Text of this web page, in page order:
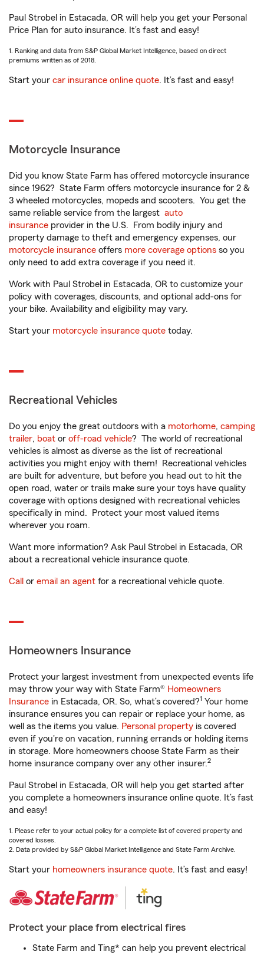
Paul Strobel in Estacada, OR will help you get your Personal
Price Plan for auto insurance. It’s fast and easy!
1. Ranking and data from S&P Global Market Intelligence, based on direct
premiums written as of 2018.
Start your car insurance online quote. It’s fast and easy!
Motorcycle Insurance
Did you know State Farm has offered motorcycle insurance
since 1962? State Farm offers motorcycle insurance for 2 &
3 wheeled motorcycles, mopeds and scooters. You get the
same reliable service from the largest auto
insurance provider in the U.S. From bodily injury and
property damage to theft and emergency expenses, our
motorcycle insurance offers more coverage options so you
only need to add extra coverage if you need it.
Work with Paul Strobel in Estacada, OR to customize your
policy with coverages, discounts, and optional add-ons for
your bike. Availability and eligibility may vary.
Start your motorcycle insurance quote today.
Recreational Vehicles
Do you enjoy the great outdoors with a motorhome, camping
trailer, boat or off-road vehicle? The world of recreational
vehicles is almost as diverse as the list of recreational
activities you might enjoy with them! Recreational vehicles
are built for adventure, but before you head out to hit the
open road, water or trails make sure your toys have quality
coverage with options designed with recreational vehicles
specifically in mind. Protect your most valued items
wherever you roam.
Want more information? Ask Paul Strobel in Estacada, OR
about a recreational vehicle insurance quote.
Call or email an agent for a recreational vehicle quote.
Homeowners Insurance
Protect your largest investment from unexpected events life
may throw your way with State Farm® Homeowners
Insurance in Estacada, OR. So, what’s covered?1 Your home
insurance ensures you can repair or replace your home, as
well as the items you value. Personal property is covered
even if you're on vacation, running errands or holding items
in storage. More homeowners choose State Farm as their
home insurance company over any other insurer.2
Paul Strobel in Estacada, OR will help you get started after
you complete a homeowners insurance online quote. It’s fast
and easy!
1. Please refer to your actual policy for a complete list of covered property and
covered losses.
2. Data provided by S&P Global Market Intelligence and State Farm Archive.
Start your homeowners insurance quote. It’s fast and easy!
Protect your place from electrical fires
State Farm and Ting* can help you prevent electrical